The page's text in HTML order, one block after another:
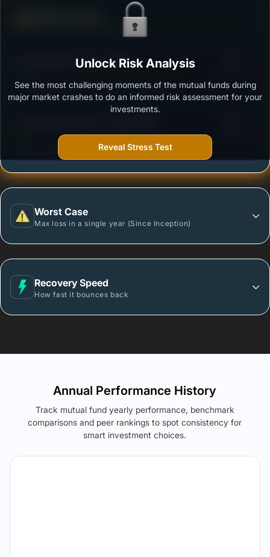
Ability to resist market falls
Kotak Midcap Fund - Growth
Outstanding protection during market downturns.
More vulnerable during market declines.
Worst Case
Max loss in a single year (Since Inception)
Recovery Speed
How fast it bounces back
Unlock Risk Analysis
See the most challenging moments of the mutual funds during
major market crashes to do an informed risk assessment for your
investments.
Reveal Stress Test
Annual Performance History
Track mutual fund yearly performance, benchmark
comparisons and peer rankings to spot consistency for
smart investment choices.